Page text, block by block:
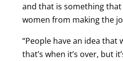
and that is something
women from making the
“People have an idea that
that’s when it’s over, but